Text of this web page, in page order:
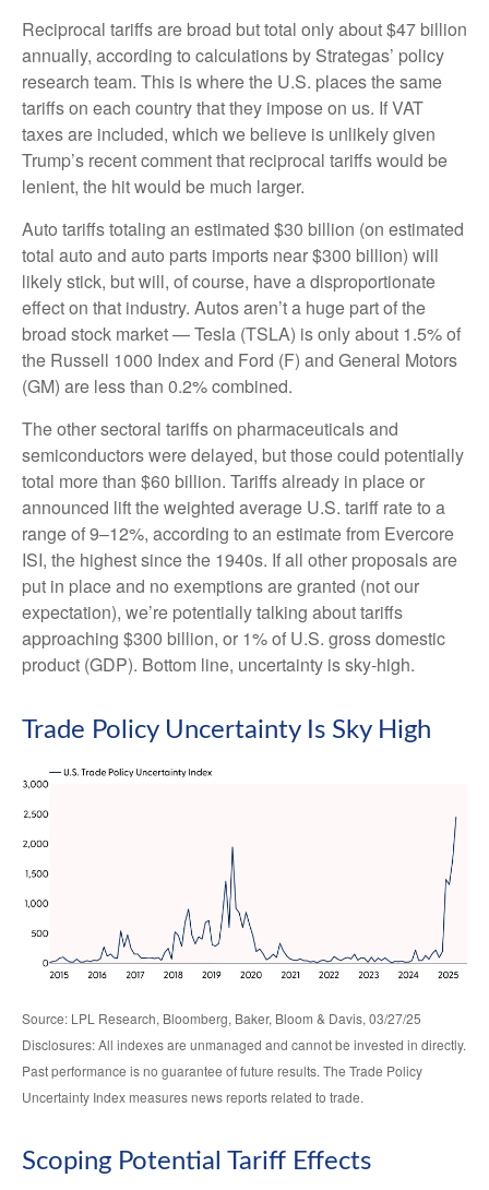
Reciprocal tariffs are broad but total only about $47 billion
annually, according to calculations by Strategas’ policy
research team. This is where the U.S. places the same
tariffs on each country that they impose on us. If VAT
taxes are included, which we believe is unlikely given
Trump’s recent comment that reciprocal tariffs would be
lenient, the hit would be much larger.
Auto tariffs totaling an estimated $30 billion (on estimated
total auto and auto parts imports near $300 billion) will
likely stick, but will, of course, have a disproportionate
effect on that industry. Autos aren’t a huge part of the
broad stock market — Tesla (TSLA) is only about 1.5% of
the Russell 1000 Index and Ford (F) and General Motors
(GM) are less than 0.2% combined.
The other sectoral tariffs on pharmaceuticals and
semiconductors were delayed, but those could potentially
total more than $60 billion. Tariffs already in place or
announced lift the weighted average U.S. tariff rate to a
range of 9–12%, according to an estimate from Evercore
ISI, the highest since the 1940s. If all other proposals are
put in place and no exemptions are granted (not our
expectation), we’re potentially talking about tariffs
approaching $300 billion, or 1% of U.S. gross domestic
product (GDP). Bottom line, uncertainty is sky-high.
Trade Policy Uncertainty Is Sky High
Source: LPL Research, Bloomberg, Baker, Bloom & Davis, 03/27/25
Disclosures: All indexes are unmanaged and cannot be invested in directly.
Past performance is no guarantee of future results. The Trade Policy
Uncertainty Index measures news reports related to trade.
Scoping Potential Tariff Effects